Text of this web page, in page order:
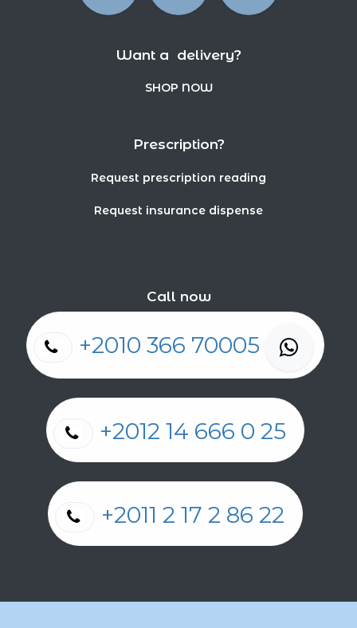
Want a delivery?
SHOP NOW
Prescription?
Request prescription reading
Request insurance dispense
Call now
+2010 366 70005
+2012 14 666 0 25
+2011 2 17 2 86 22